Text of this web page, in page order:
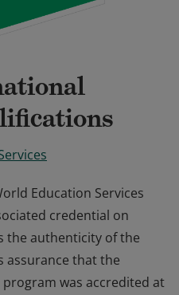
Education Services
credential on
the authenticity of the
assurance that the
was accredited at